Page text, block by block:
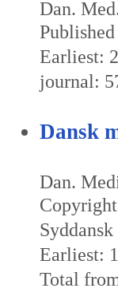
Dan.
Earliest:
journal:
Dansk
Dan.
Earliest:
Total